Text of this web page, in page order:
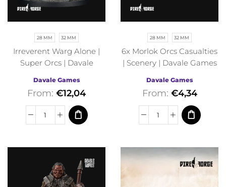
28 MM 32 MM
Irreverent Warg Alone |
Super Orcs | Davale
Davale Games
From: €12,04
28 MM 32 MM
6x Morlok Orcs Casualties
| Scenery | Davale Games
Davale Games
From: €4,34